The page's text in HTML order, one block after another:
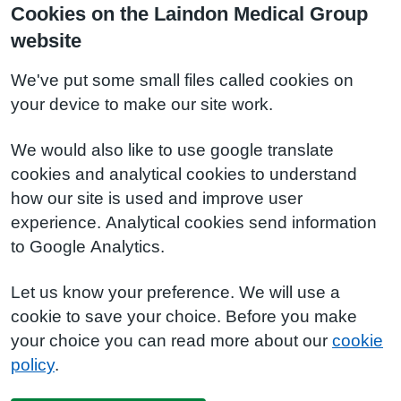
Cookies on the Laindon Medical Group
website
We've put some small files called cookies on
your device to make our site work.
We would also like to use google translate
cookies and analytical cookies to understand
how our site is used and improve user
experience. Analytical cookies send information
to Google Analytics.
Let us know your preference. We will use a
cookie to save your choice. Before you make
your choice you can read more about our cookie
policy.